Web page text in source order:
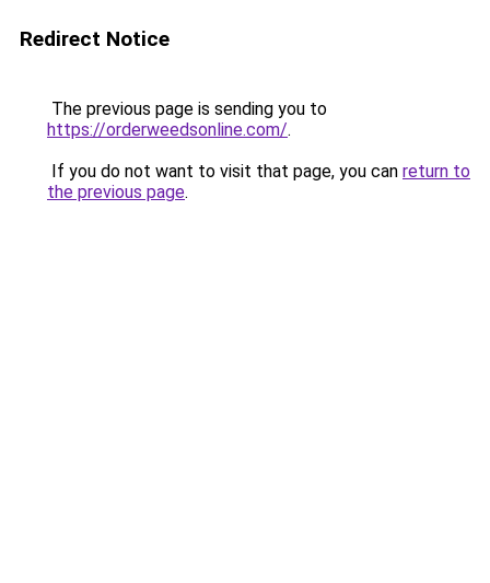
Redirect Notice
The previous page is sending you to
https://orderweedsonline.com/.
If you do not want to visit that page, you can return to
the previous page.